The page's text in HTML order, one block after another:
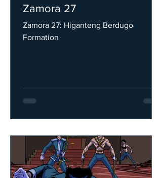
Zamora 27
Zamora 27: Higanteng Berdugo
Formation